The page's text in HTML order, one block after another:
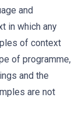
and
in which any
of context
of programme,
and the
are not